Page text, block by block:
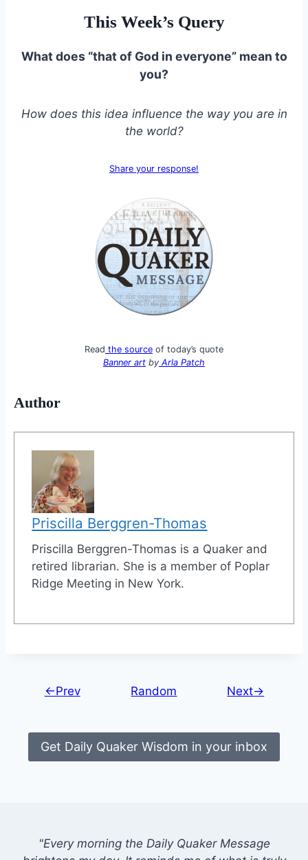
This Week’s Query
What does “that of God in everyone” mean to
you?
How does this idea influence the way you are in
the world?
Share your response!
Read the source of today’s quote
Banner art by Arla Patch
Author
Priscilla Berggren-Thomas
Priscilla Berggren-Thomas is a Quaker and
retired librarian. She is a member of Poplar
Ridge Meeting in New York.
←Prev Random Next→
Get Daily Quaker Wisdom in your inbox
"Every morning the Daily Quaker Message